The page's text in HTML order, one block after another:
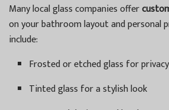
Many local glass companies offer
on your bathroom layout and personal
include:
Frosted or etched glass for privacy
Tinted glass for a stylish look